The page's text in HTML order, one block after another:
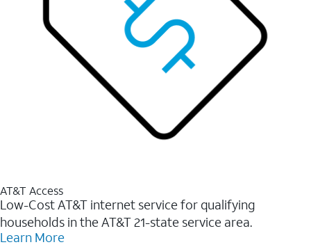
AT&T Access
Low-Cost AT&T internet service for qualifying
households in the AT&T 21-state service area.
Learn More